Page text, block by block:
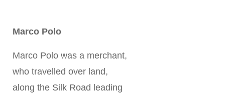
Marco Polo
Marco Polo was a merchant,
who travelled over land,
along the Silk Road leading